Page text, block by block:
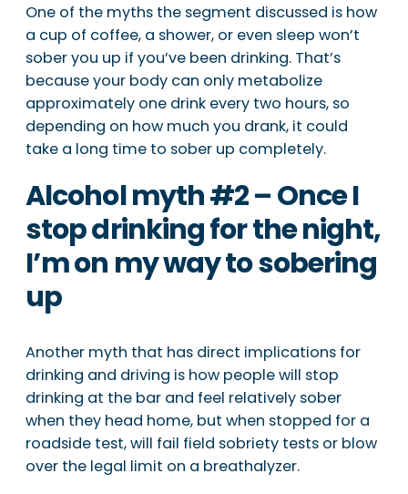
One of the myths the segment discussed is how
a cup of coffee, a shower, or even sleep won’t
sober you up if you’ve been drinking. That’s
because your body can only metabolize
approximately one drink every two hours, so
depending on how much you drank, it could
take a long time to sober up completely.
Alcohol myth #2 – Once I
stop drinking for the night,
I’m on my way to sobering
up
Another myth that has direct implications for
drinking and driving is how people will stop
drinking at the bar and feel relatively sober
when they head home, but when stopped for a
roadside test, will fail field sobriety tests or blow
over the legal limit on a breathalyzer.